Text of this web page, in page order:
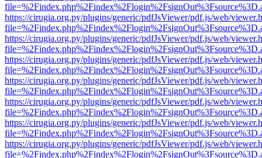
https://cirugia.org.py/plugins/generic/pdfJsViewer/pdf.js/web/
https://cirugia.org.py/plugins/generic/pdfJsViewer/pdf.js/web/
https://cirugia.org.py/plugins/generic/pdfJsViewer/pdf.js/web/
https://cirugia.org.py/plugins/generic/pdfJsViewer/pdf.js/web/
https://cirugia.org.py/plugins/generic/pdfJsViewer/pdf.js/web/
https://cirugia.org.py/plugins/generic/pdfJsViewer/pdf.js/web/
https://cirugia.org.py/plugins/generic/pdfJsViewer/pdf.js/web/